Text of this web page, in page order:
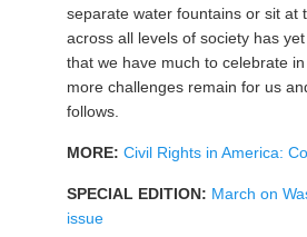
separate water fountains or sit at
across all levels of society has
that we have much to celebrate
more challenges remain for us
follows.
MORE: Civil Rights in America:
SPECIAL EDITION: March on
issue